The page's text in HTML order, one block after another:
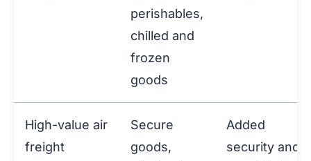
perishables,
chilled and
frozen
goods
High-value air
freight
Secure
goods,
Added
security and